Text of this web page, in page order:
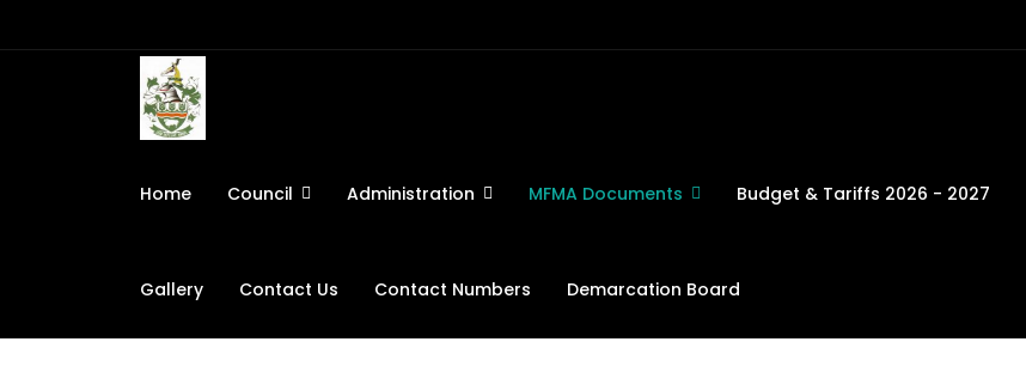
Home Council Administration MFMA Documents Budget & Tariffs 2026 - 2027
Gallery Contact Us Contact Numbers Demarcation Board